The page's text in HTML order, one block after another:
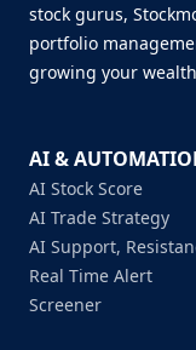
stock gurus,
portfolio
growing your
AI &
AI Stock Score
AI Trade Strategy
AI Support,
Real Time Alert
Screener